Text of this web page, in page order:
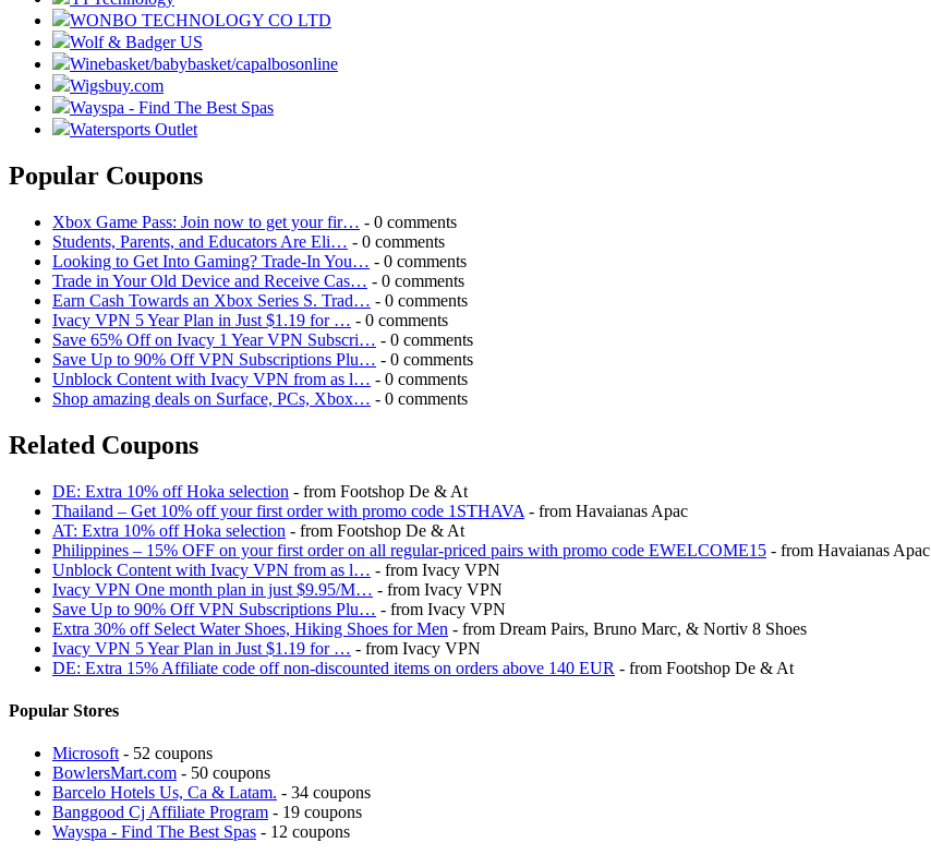
WONBO TECHNOLOGY CO LTD
Wolf & Badger US
Winebasket/babybasket/capalbosonline
Wigsbuy.com
Wayspa - Find The Best Spas
Watersports Outlet
Popular Coupons
Xbox Game Pass: Join now to get your fir… - 0 comments
Students, Parents, and Educators Are Eli… - 0 comments
Looking to Get Into Gaming? Trade-In You… - 0 comments
Trade in Your Old Device and Receive Cas… - 0 comments
Earn Cash Towards an Xbox Series S. Trad… - 0 comments
Ivacy VPN 5 Year Plan in Just $1.19 for … - 0 comments
Save 65% Off on Ivacy 1 Year VPN Subscri… - 0 comments
Save Up to 90% Off VPN Subscriptions Plu… - 0 comments
Unblock Content with Ivacy VPN from as l… - 0 comments
Shop amazing deals on Surface, PCs, Xbox… - 0 comments
Related Coupons
DE: Extra 10% off Hoka selection - from Footshop De & At
Thailand – Get 10% off your first order with promo code 1STHAVA - from Havaianas Apac
AT: Extra 10% off Hoka selection - from Footshop De & At
Philippines – 15% OFF on your first order on all regular-priced pairs with promo code EWELCOME15 - from Havaianas Apac
Unblock Content with Ivacy VPN from as l… - from Ivacy VPN
Ivacy VPN One month plan in just $9.95/M… - from Ivacy VPN
Save Up to 90% Off VPN Subscriptions Plu… - from Ivacy VPN
Extra 30% off Select Water Shoes, Hiking Shoes for Men - from Dream Pairs, Bruno Marc, & Nortiv 8 Shoes
Ivacy VPN 5 Year Plan in Just $1.19 for … - from Ivacy VPN
DE: Extra 15% Affiliate code off non-discounted items on orders above 140 EUR - from Footshop De & At
Popular Stores
Microsoft - 52 coupons
BowlersMart.com - 50 coupons
Barcelo Hotels Us, Ca & Latam. - 34 coupons
Banggood Cj Affiliate Program - 19 coupons
Wayspa - Find The Best Spas - 12 coupons